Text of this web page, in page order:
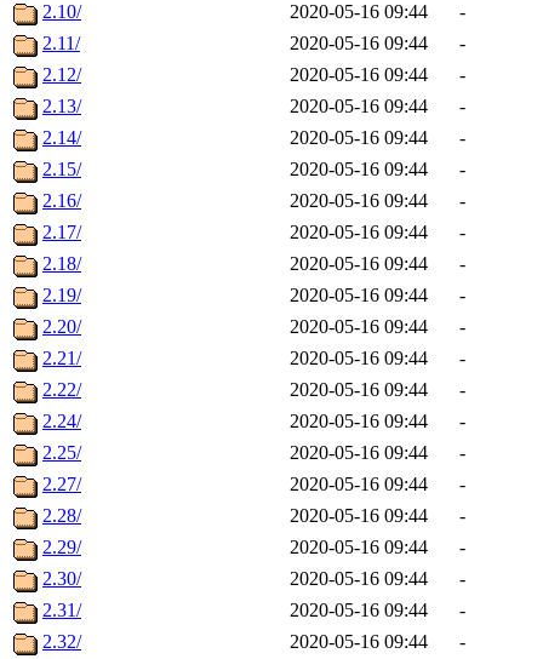
2.10/
2020-05-16 09:44
-
2.11/
2020-05-16 09:44
-
2.12/
2020-05-16 09:44
-
2.13/
2020-05-16 09:44
-
2.14/
2020-05-16 09:44
-
2.15/
2020-05-16 09:44
-
2.16/
2020-05-16 09:44
-
2.17/
2020-05-16 09:44
-
2.18/
2020-05-16 09:44
-
2.19/
2020-05-16 09:44
-
2.20/
2020-05-16 09:44
-
2.21/
2020-05-16 09:44
-
2.22/
2020-05-16 09:44
-
2.24/
2020-05-16 09:44
-
2.25/
2020-05-16 09:44
-
2.27/
2020-05-16 09:44
-
2.28/
2020-05-16 09:44
-
2.29/
2020-05-16 09:44
-
2.30/
2020-05-16 09:44
-
2.31/
2020-05-16 09:44
-
2.32/
2020-05-16 09:44
-